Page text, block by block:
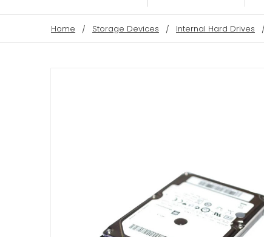
Home Storage Devices Internal Hard Drives